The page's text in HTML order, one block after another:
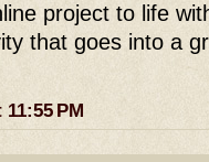
project to life
that goes into a
PM